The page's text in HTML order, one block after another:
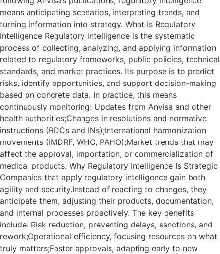
means anticipating scenarios, interpreting trends, and
turning information into strategy. What Is Regulatory
Intelligence Regulatory intelligence is the systematic
process of collecting, analyzing, and applying information
related to regulatory frameworks, public policies, technical
standards, and market practices. Its purpose is to predict
risks, identify opportunities, and support decision-making
based on concrete data. In practice, this means
continuously monitoring: Updates from Anvisa and other
health authorities;Changes in resolutions and normative
instructions (RDCs and INs);International harmonization
movements (IMDRF, WHO, PAHO);Market trends that may
affect the approval, importation, or commercialization of
medical products. Why Regulatory Intelligence Is Strategic
Companies that apply regulatory intelligence gain both
agility and security.Instead of reacting to changes, they
anticipate them, adjusting their products, documentation,
and internal processes proactively. The key benefits
include: Risk reduction, preventing delays, sanctions, and
rework;Operational efficiency, focusing resources on what
truly matters;Faster approvals, adapting early to new